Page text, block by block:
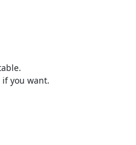
you want.